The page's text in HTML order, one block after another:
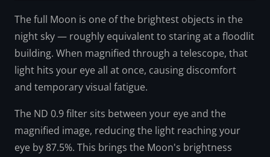
The full Moon is one of the brightest objects in the
night sky — roughly equivalent to staring at a floodlit
building. When magnified through a telescope, that
light hits your eye all at once, causing discomfort
and temporary visual fatigue.
The ND 0.9 filter sits between your eye and the
magnified image, reducing the light reaching your
eye by 87.5%. This brings the Moon's brightness